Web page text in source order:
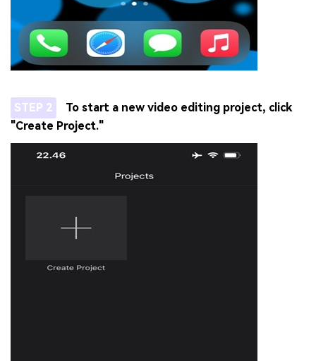
STEP 2
To start a new video editing project, click
"Create Project."